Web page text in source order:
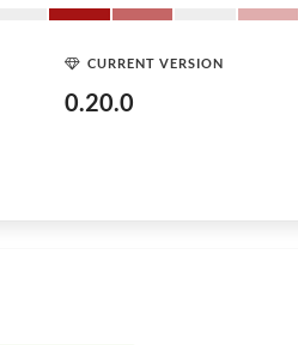
CURRENT VERSION
0.20.0